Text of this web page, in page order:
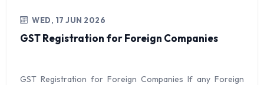
WED, 17 JUN 2026
GST Registration for Foreign Companies
GST Registration for Foreign Companies If any Foreign